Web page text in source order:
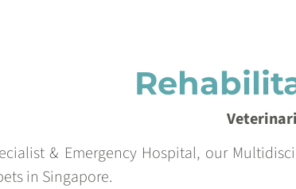
& Emergency Hospital, our
in Singapore.